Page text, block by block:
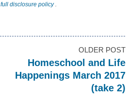
full disclosure policy.
OLDER POST
Homeschool and Life
Happenings March 2017
(take 2)